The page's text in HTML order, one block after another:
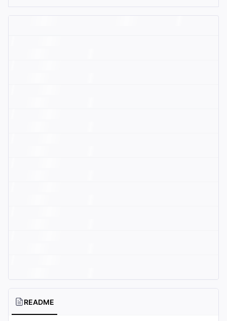
README